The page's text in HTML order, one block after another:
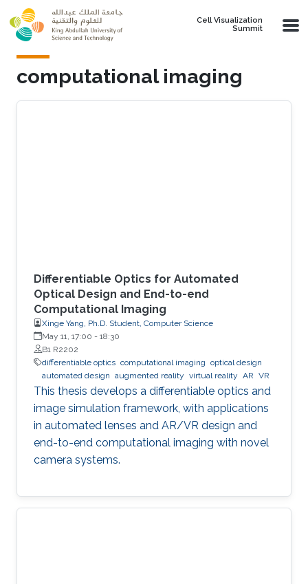
Skip to main content
Cell Visualization
Summit
computational imaging
Differentiable Optics for Automated
Optical Design and End-to-end
Computational Imaging
Xinge Yang, Ph.D. Student, Computer Science
May 11, 17:00 - 18:30
B1 R2202
differentiable optics computational imaging optical design
automated design augmented reality virtual reality AR VR
This thesis develops a differentiable optics and
image simulation framework, with applications
in automated lenses and AR/VR design and
end-to-end computational imaging with novel
camera systems.